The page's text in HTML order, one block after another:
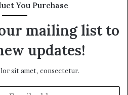
You Purchase
mailing list to
updates!
sit amet, consectetur.